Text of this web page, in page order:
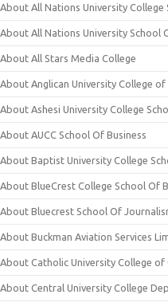
About All Nations University College
About All Nations University School
About All Stars Media College
About Anglican University College
About Ashesi University College
About AUCC School Of Business
About Baptist University College
About BlueCrest College School Of
About Bluecrest School Of
About Buckman Aviation Services
About Catholic University College of
About Central University College